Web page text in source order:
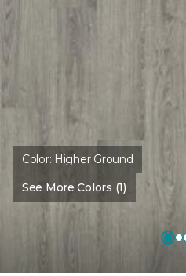
Color: Higher Ground
See More Colors (1)